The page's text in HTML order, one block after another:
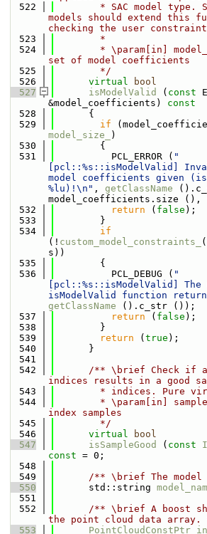
  522
* SAC model type.
models should extend this
checking the user
  523
        *
  524
* \param[in]
set of model coefficients
  525
        */
  526
virtual
bool
  527
isModelValid ( const
&model_coefficients)
const
  528
{
  529
if
model_size_
)
  530
        {
  531
          PCL_ERROR (
"
[pcl::%s::isModelValid]
model coefficients given (is
%lu)!\n" , getClassName
model_coefficients.size (),
  532
return ( false );
  533
        }
  534
if
(! custom_model_constraints_
s))
  535
        {
  536
          PCL_DEBUG (
"
[pcl::%s::isModelValid] The
isModelValid function
getClassName ().c_str ());
  537
return ( false );
  538
        }
  539
return ( true );
  540
      }
  541
  542
/** \brief Check if
indices results in a good
  543
* indices. Pure
  544
* \param[in]
index samples
  545
        */
  546
virtual
bool
  547
isSampleGood ( const
const = 0;
  548
  549
/** \brief The model
  550
      std::string
  551
  552
/** \brief A boost
the point cloud data array.
  553
PointCloudConstPtr